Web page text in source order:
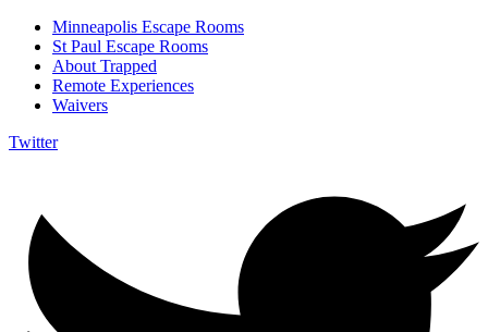
Minneapolis Escape Rooms
St Paul Escape Rooms
About Trapped
Remote Experiences
Waivers
Twitter